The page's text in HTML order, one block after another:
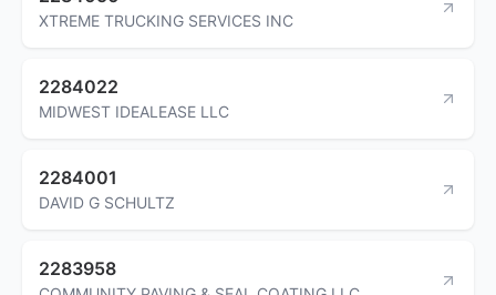
XTREME TRUCKING SERVICES INC
2284022
MIDWEST IDEALEASE LLC
2284001
DAVID G SCHULTZ
2283958